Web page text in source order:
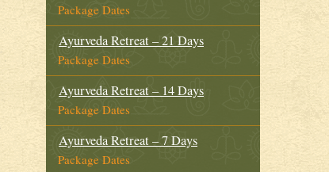
Package Dates
Ayurveda Retreat – 21 Days
Package Dates
Ayurveda Retreat – 14 Days
Package Dates
Ayurveda Retreat – 7 Days
Package Dates